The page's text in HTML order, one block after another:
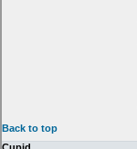
Back to top